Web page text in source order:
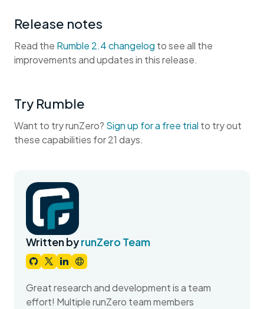
Release notes
Read the Rumble 2.4 changelog to see all the
improvements and updates in this release.
Try Rumble
Want to try runZero? Sign up for a free trial to try out
these capabilities for 21 days.
Written byrunZero Team
Great research and development is a team
effort! Multiple runZero team members